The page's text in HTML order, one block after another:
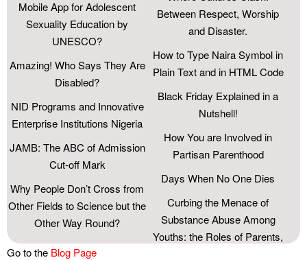
Mobile App for Adolescent
Sexuality Education by
UNESCO?
Amazing! Who Says They Are
Disabled?
NID Programs and Innovative
Enterprise Institutions Nigeria
JAMB: The ABC of Admission
Cut-off Mark
Why People Don’t Cross from
Other Fields to Science but the
Other Way Round?
As We Take a Bow from
Between Respect, Worship
and Disaster.
How to Type Naira Symbol in
Plain Text and in HTML Code
Black Friday Explained in a
Nutshell!
How You are Involved in
Partisan Parenthood
Days When No One Dies
Curbing the Menace of
Substance Abuse Among
Youths: the Roles of Parents,
Go to the Blog Page